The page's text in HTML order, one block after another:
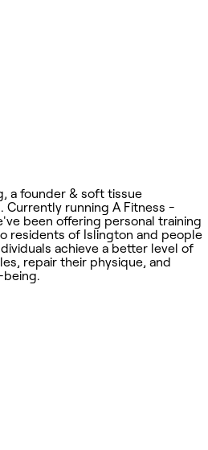
a founder & soft tissue
Currently running A Fitness -
been offering personal training
residents of Islington and people
achieve a better level of
repair their physique, and
being.